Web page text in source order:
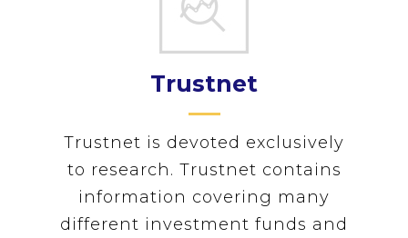
Trustnet
Trustnet is devoted exclusively
to research. Trustnet contains
information covering many
different investment funds and